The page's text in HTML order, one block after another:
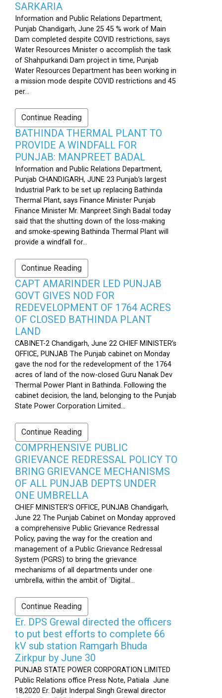
SARKARIA
Information and Public Relations Department,
Punjab Chandigarh, June 25 45 % work of Main
Dam completed despite COVID restrictions, says
Water Resources Minister o accomplish the task
of Shahpurkandi Dam project in time, Punjab
Water Resources Department has been working in
a mission mode despite COVID restrictions and 45
per...
Continue Reading
BATHINDA THERMAL PLANT TO
PROVIDE A WINDFALL FOR
PUNJAB: MANPREET BADAL
Information and Public Relations Department,
Punjab CHANDIGARH, JUNE 23 Punjab’s largest
Industrial Park to be set up replacing Bathinda
Thermal Plant, says Finance Minister Punjab
Finance Minister Mr. Manpreet Singh Badal today
said that the shutting down of the loss-making
and smoke-spewing Bathinda Thermal Plant will
provide a windfall for...
Continue Reading
CAPT AMARINDER LED PUNJAB
GOVT GIVES NOD FOR
REDEVELOPMENT OF 1764 ACRES
OF CLOSED BATHINDA PLANT
LAND
CABINET-2 Chandigarh, June 22 CHIEF MINISTER’s
OFFICE, PUNJAB The Punjab cabinet on Monday
gave the nod for the redevelopment of the 1764
acres of land of the now-closed Guru Nanak Dev
Thermal Power Plant in Bathinda. Following the
cabinet decision, the land, belonging to the Punjab
State Power Corporation Limited...
Continue Reading
COMPRHENSIVE PUBLIC
GRIEVANCE REDRESSAL POLICY TO
BRING GRIEVANCE MECHANISMS
OF ALL PUNJAB DEPTS UNDER
ONE UMBRELLA
CHIEF MINISTER'S OFFICE, PUNJAB Chandigarh,
June 22 The Punjab Cabinet on Monday approved
a comprehensive Public Grievance Redressal
Policy, paving the way for the creation and
management of a Public Grievance Redressal
System (PGRS) to bring the grievance
mechanisms of all departments under one
umbrella, within the ambit of `Digital...
Continue Reading
Er. DPS Grewal directed the officers
to put best efforts to complete 66
kV sub station Ramgarh Bhuda
Zirkpur by June 30
PUNJAB STATE POWER CORPORATION LIMITED
Public Relations office Press Note, Patiala June
18,2020 Er. Daljit Inderpal Singh Grewal director